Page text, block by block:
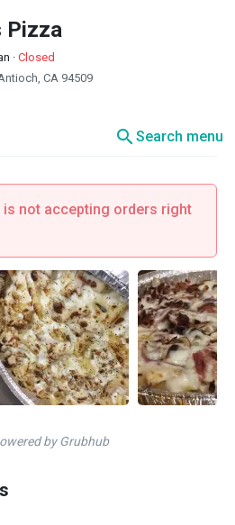
Pizza
· Closed
CA 94509
searchSearch menu
not accepting orders right
by Grubhub